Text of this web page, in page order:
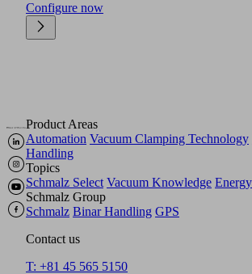
Configure now
Product Areas
Automation Vacuum Clamping Technology
Handling
Topics
Schmalz Select Vacuum Knowledge
Schmalz Group
Schmalz Binar Handling GPS
Contact us
T: +81 45 565 5150